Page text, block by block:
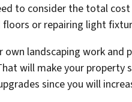
to consider the total
or repairing light
own landscaping work
will make your property
since you will